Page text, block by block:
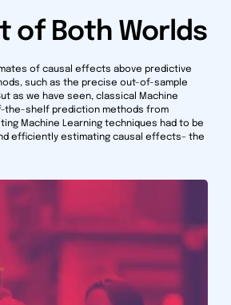
of Both Worlds
of causal effects above predictive
such as the precise out-of-sample
as we have seen, classical Machine
the-shelf prediction methods from
Machine Learning techniques had to be
efficiently estimating causal effects– the